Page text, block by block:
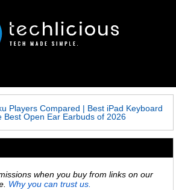
Players Compared | Best iPad Keyboard
Best Open Ear Earbuds of 2026
when you buy from links on our
Why you can trust us.